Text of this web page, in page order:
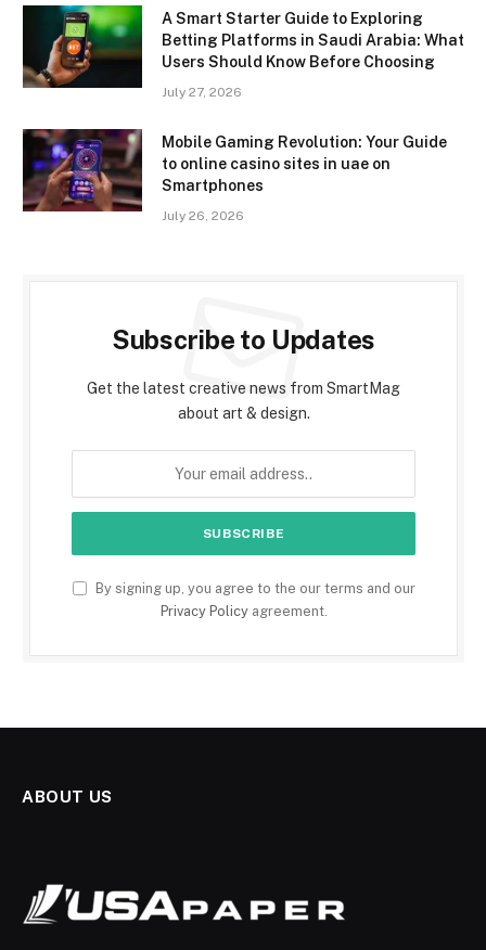
A Smart Starter Guide to Exploring
Betting Platforms in Saudi Arabia: What
Users Should Know Before Choosing
July 27, 2026
Mobile Gaming Revolution: Your Guide
to online casino sites in uae on
Smartphones
July 26, 2026
Subscribe to Updates
Get the latest creative news from SmartMag
about art & design.
By signing up, you agree to the our terms and our
Privacy Policyagreement.
ABOUT US